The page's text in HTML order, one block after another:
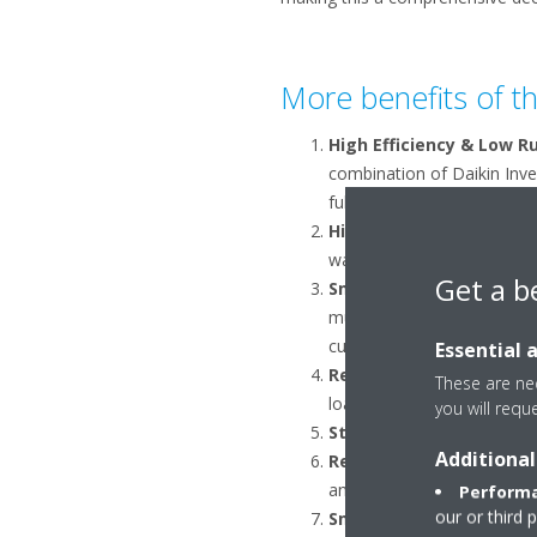
More benefits of
High Efficiency & Low
combination of Daikin
fully Inverter Driven range.
High-Temperature Hot
water up to 70°C, making
Smart Control of
multiple units and prevent
customer comfort.
Reliability and
loads of the building,
Stock availability:
this
Remote Monitoring
and optimisation of
Smart Grid Ready: a
Get a
Essential
These are
you will
our or third